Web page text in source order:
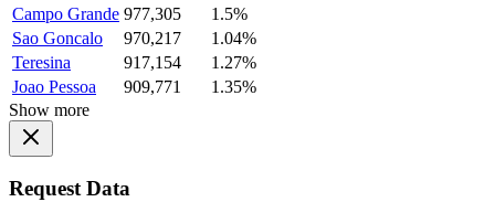
Campo Grande 977,305
1.5%
Sao Goncalo
970,217
1.04%
Teresina
917,154
1.27%
Joao Pessoa
909,771
1.35%
Show more
Request Data